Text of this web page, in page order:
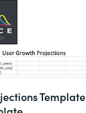
Template